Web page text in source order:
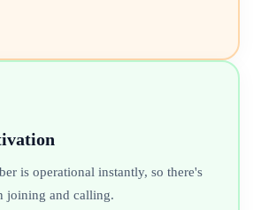
is operational instantly, so there's
joining and calling.